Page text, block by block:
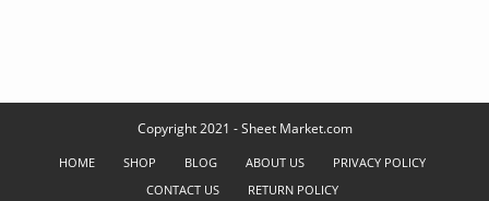
Copyright 2021 - Sheet Market.com
HOME SHOP BLOG ABOUT US
PRIVACY POLICY
CONTACT US
RETURN POLICY